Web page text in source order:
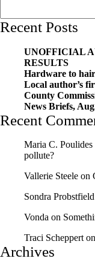
Recent Posts
UNOFFICIAL
RESULTS
Hardware to hair
Local author’s
County
News Briefs,
Recent
Maria C. Poulides
pollute?
Vallerie Steele on
Sondra Probstfield
Vonda on
Traci Scheppert on
Archives